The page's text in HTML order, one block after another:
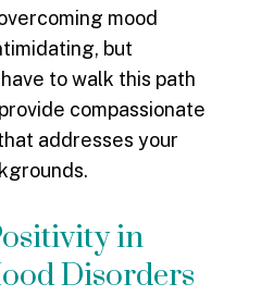
mood
but
to walk this path
compassionate
addresses your
in
Disorders